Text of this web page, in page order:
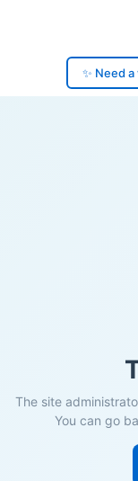
✨ Need
The site
You can go